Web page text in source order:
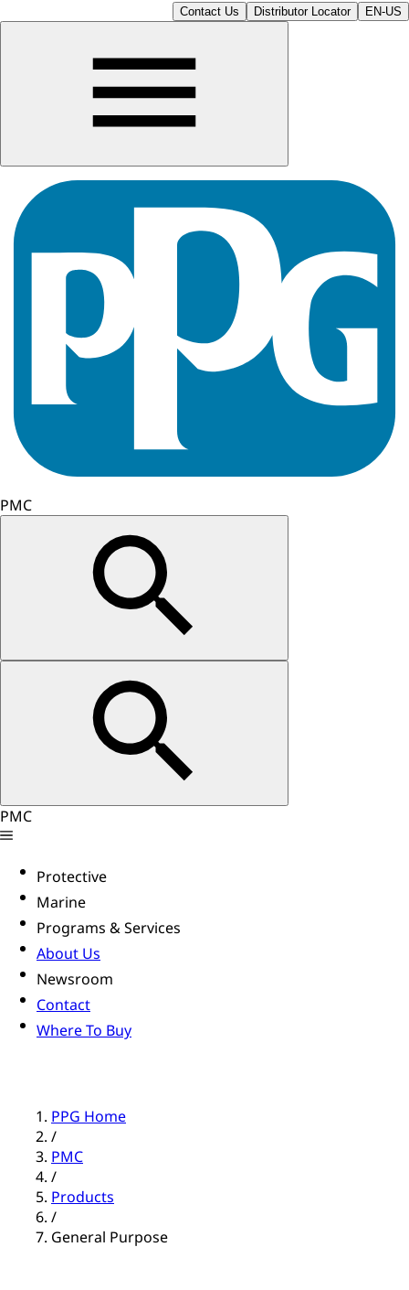
Contact Us Distributor Locator EN-US
PMC
PMC
Protective
Marine
Programs & Services
About Us
Newsroom
Contact
Where To Buy
PPG Home
/
PMC
/
Products
/
General Purpose